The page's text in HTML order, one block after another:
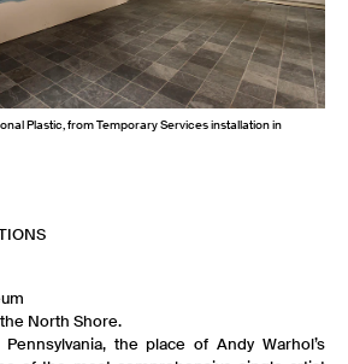
Plastic, from Temporary Services installation in
North Shore.
the place of Andy Warhol’s